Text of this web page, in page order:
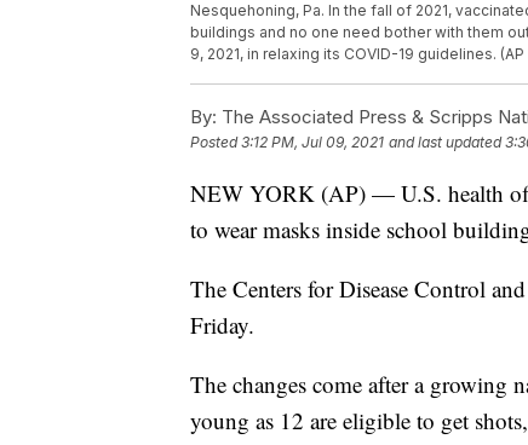
Nesquehoning, Pa. In the fall of 2021,
buildings and no one need bother with them
9, 2021, in relaxing its COVID-19 guidelines.
By: The Associated Press & Scripps
Posted3:12 PM, Jul 09, 2021 and last updated
NEW YORK (AP) — U.S. health
to wear masks inside school
The Centers for Disease Control
Friday.
The changes come after a growing
young as 12 are eligible to get